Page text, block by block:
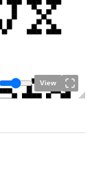
View